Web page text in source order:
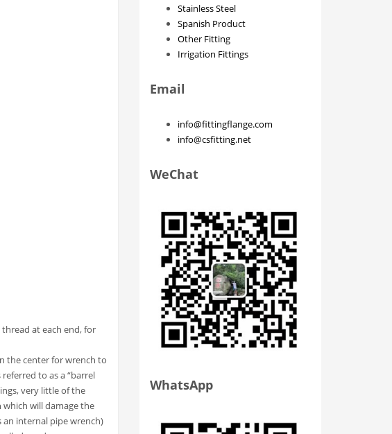
at each end, for
the center for wrench to
to as a “barrel
very little of the
will damage the
an internal pipe wrench)
Stainless Steel
Spanish Product
Other Fitting
Irrigation Fittings
Email
info@fittingflange.com
info@csfitting.net
WeChat
WhatsApp